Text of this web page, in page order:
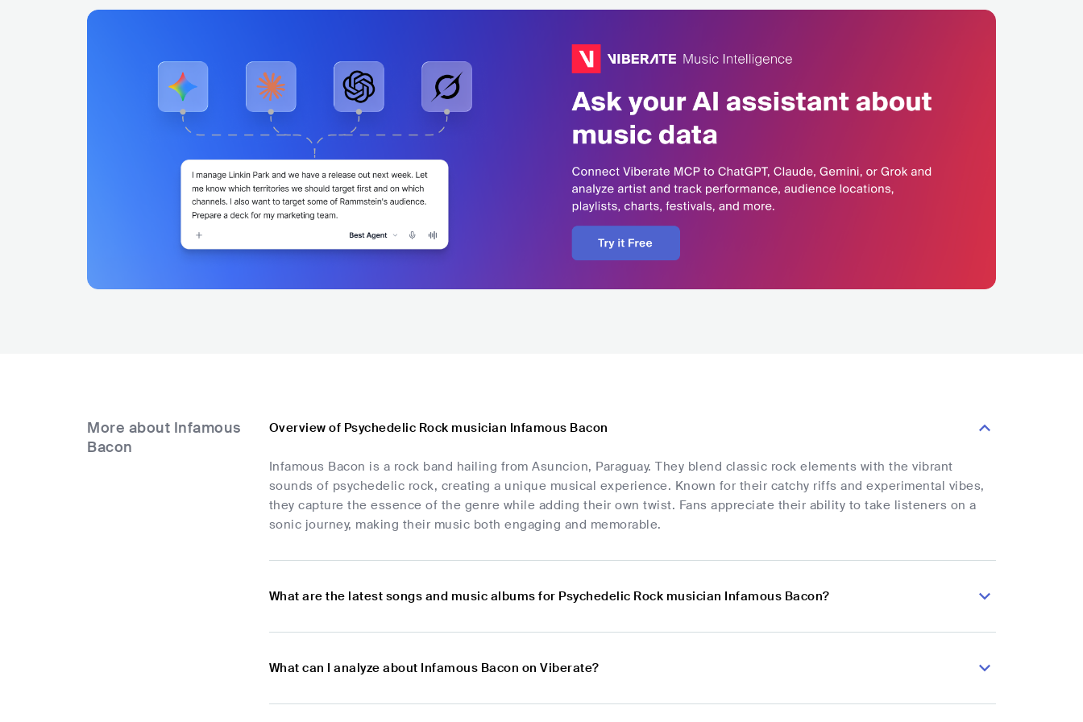
More about Infamous
Bacon
Overview of Psychedelic Rock musician Infamous Bacon
Infamous Bacon is a rock band hailing from Asuncion, Paraguay. They blend classic rock elements with the vibrant
sounds of psychedelic rock, creating a unique musical experience. Known for their catchy riffs and experimental vibes,
they capture the essence of the genre while adding their own twist. Fans appreciate their ability to take listeners on a
sonic journey, making their music both engaging and memorable.
What are the latest songs and music albums for Psychedelic Rock musician Infamous Bacon?
What can I analyze about Infamous Bacon on Viberate?